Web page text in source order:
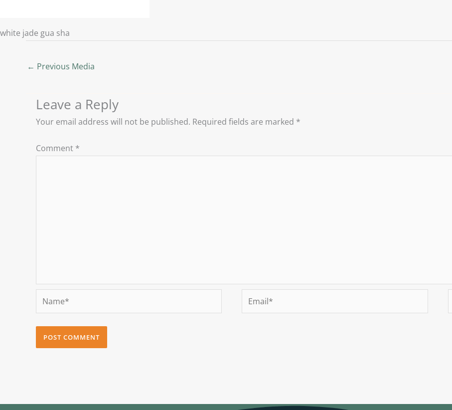
white jade gua sha
← Previous Media
Leave a Reply
Your email address will not be published. Required fields are marked *
Comment *
Name* Email*